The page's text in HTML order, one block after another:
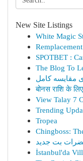
New Site Listings
White Magic
SPOTBET :
The Blog To
مقایسه کامل
बोनस राशि के
View Talay 7
Trending
Tropea
Chingboss:
بت جدید
İstanbul'da